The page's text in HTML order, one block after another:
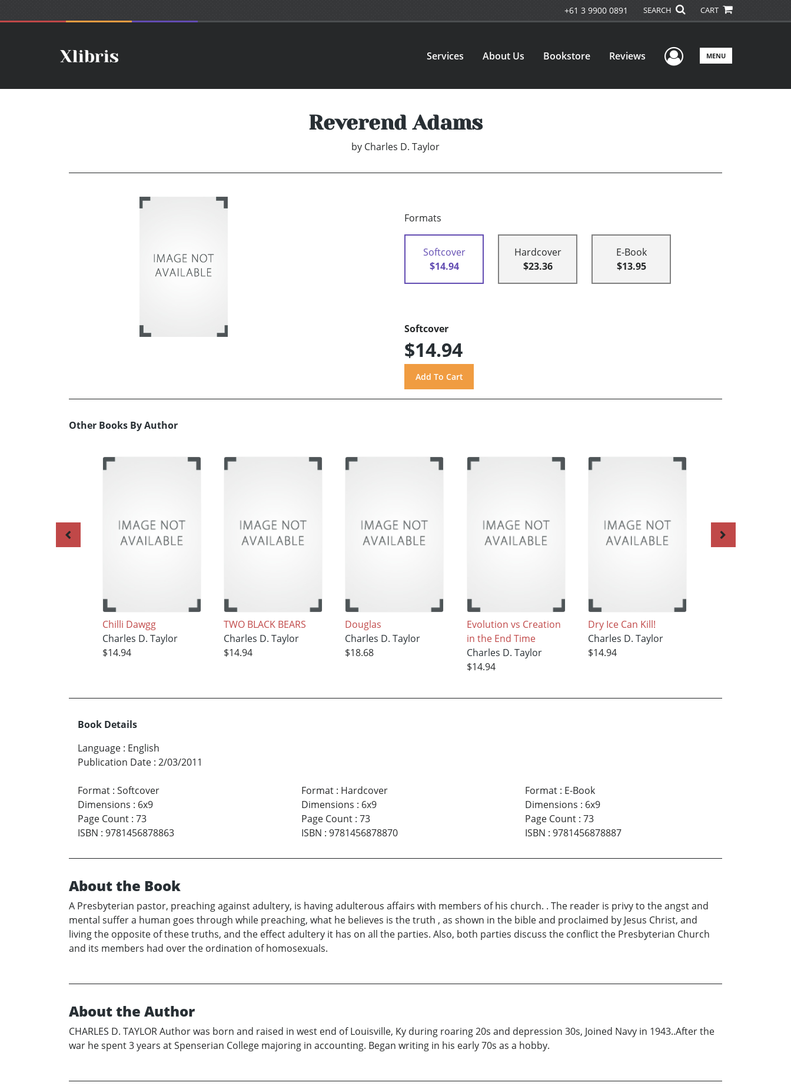
+61 3 9900 0891 SEARCH CART
Services About Us Bookstore Reviews User Menu
MENU
Reverend Adams
by Charles D. Taylor
Formats
Softcover
$14.94
Hardcover
$23.36
E-Book
$13.95
Softcover
$14.94
Other Books By Author
Chilli Dawgg
Charles D. Taylor
$14.94
TWO BLACK BEARS
Charles D. Taylor
$14.94
Douglas
Charles D. Taylor
$18.68
Evolution vs Creation
in the End Time
Charles D. Taylor
$14.94
Dry Ice Can Kill!
Charles D. Taylor
$14.94
Book Details
Language : English
Publication Date : 2/03/2011
Format : Softcover
Dimensions : 6x9
Page Count : 73
ISBN : 9781456878863
Format: Hardcover
Dimensions : 6x9
Page Count: 73
ISBN : 9781456878870
Format: E-Book
Dimensions : 6x9
Page Count: 73
ISBN : 9781456878887
About the Book
A Presbyterian pastor, preaching against adultery, is having adulterous affairs with members of his church. . The reader is privy to the angst and
mental suffer a human goes through while preaching, what he believes is the truth , as shown in the bible and proclaimed by Jesus Christ, and
living the opposite of these truths, and the effect adultery it has on all the parties. Also, both parties discuss the conflict the Presbyterian Church
and its members had over the ordination of homosexuals.
About the Author
CHARLES D. TAYLOR Author was born and raised in west end of Louisville, Ky during roaring 20s and depression 30s, Joined Navy in 1943..After the
war he spent 3 years at Spenserian College majoring in accounting. Began writing in his early 70s as a hobby.